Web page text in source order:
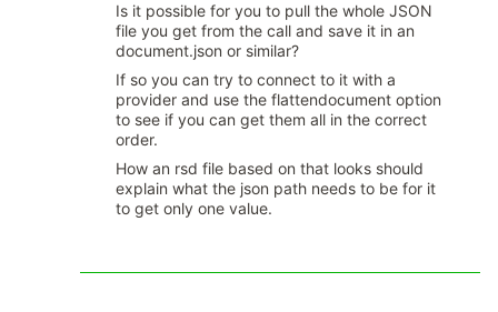
Is it possible for you to pull the whole JSON
file you get from the call and save it in an
document.json or similar?
If so you can try to connect to it with a
provider and use the flattendocument option
to see if you can get them all in the correct
order.
How an rsd file based on that looks should
explain what the json path needs to be for it
to get only one value.